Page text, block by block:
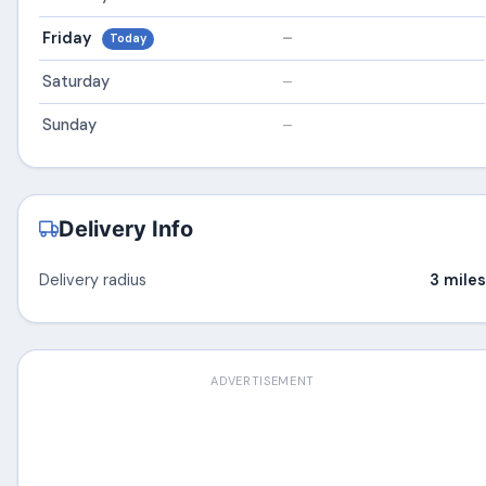
Friday Today –
Saturday –
Sunday –
Delivery Info
Delivery radius 3 miles
ADVERTISEMENT